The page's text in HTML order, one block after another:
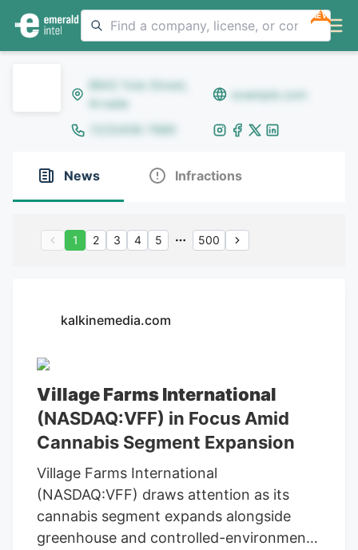
NEW
8642 Yule Street,
Arvada
example.com
(123)456-7890
News Infractions
1 2 3 4 5 500
kalkinemedia.com
Village Farms International
(NASDAQ:VFF) in Focus Amid
Cannabis Segment Expansion
Village Farms International
(NASDAQ:VFF) draws attention as its
cannabis segment expands alongside
greenhouse and controlled-environment